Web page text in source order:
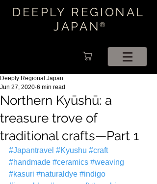
DEEPLY REGIONAL
JAPAN®
Northern Kyūshū: a
treasure trove of
traditional crafts—Part 1
Deeply Regional Japan
Jun 27, 2020 6 min read
#Japantravel #Kyushu #craft
#handmade #ceramics #weaving
#kasuri #naturaldye #indigo